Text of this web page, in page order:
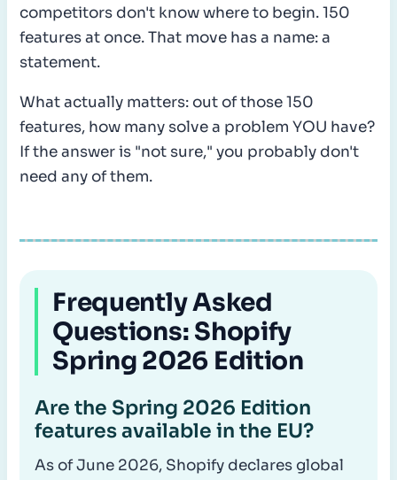
competitors don't know where to begin. 150
features at once. That move has a name: a
statement.
What actually matters: out of those 150
features, how many solve a problem YOU have?
If the answer is "not sure," you probably don't
need any of them.
Frequently Asked
Questions: Shopify
Spring 2026 Edition
Are the Spring 2026 Edition
features available in the EU?
As of June 2026, Shopify declares global